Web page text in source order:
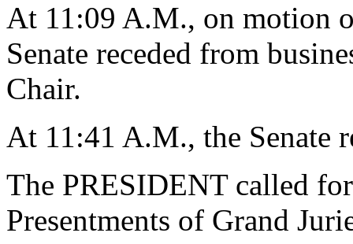
At 11:09 A.M., on motion
Senate receded from
Chair.
At 11:41 A.M., the Senate
The PRESIDENT called
Presentments of Grand